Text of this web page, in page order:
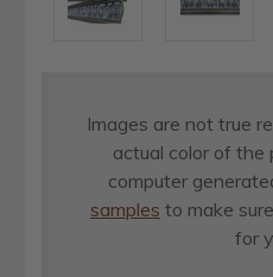
Images are not true
actual color of the
computer
samples to make
for